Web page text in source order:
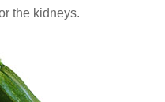
the kidneys.